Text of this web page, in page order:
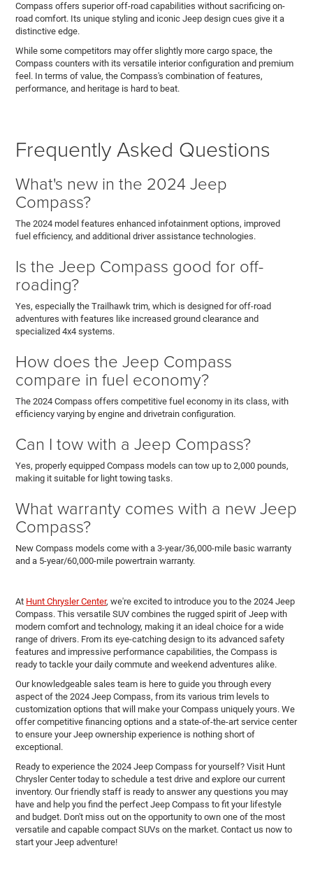
Compass offers superior off-road capabilities without sacrificing on-
road comfort. Its unique styling and iconic Jeep design cues give it a
distinctive edge.
While some competitors may offer slightly more cargo space, the
Compass counters with its versatile interior configuration and premium
feel. In terms of value, the Compass's combination of features,
performance, and heritage is hard to beat.
Frequently Asked Questions
What's new in the 2024 Jeep
Compass?
The 2024 model features enhanced infotainment options, improved
fuel efficiency, and additional driver assistance technologies.
Is the Jeep Compass good for off-
roading?
Yes, especially the Trailhawk trim, which is designed for off-road
adventures with features like increased ground clearance and
specialized 4x4 systems.
How does the Jeep Compass
compare in fuel economy?
The 2024 Compass offers competitive fuel economy in its class, with
efficiency varying by engine and drivetrain configuration.
Can I tow with a Jeep Compass?
Yes, properly equipped Compass models can tow up to 2,000 pounds,
making it suitable for light towing tasks.
What warranty comes with a new Jeep
Compass?
New Compass models come with a 3-year/36,000-mile basic warranty
and a 5-year/60,000-mile powertrain warranty.
At Hunt Chrysler Center, we're excited to introduce you to the 2024 Jeep
Compass. This versatile SUV combines the rugged spirit of Jeep with
modern comfort and technology, making it an ideal choice for a wide
range of drivers. From its eye-catching design to its advanced safety
features and impressive performance capabilities, the Compass is
ready to tackle your daily commute and weekend adventures alike.
Our knowledgeable sales team is here to guide you through every
aspect of the 2024 Jeep Compass, from its various trim levels to
customization options that will make your Compass uniquely yours. We
offer competitive financing options and a state-of-the-art service center
to ensure your Jeep ownership experience is nothing short of
exceptional.
Ready to experience the 2024 Jeep Compass for yourself? Visit Hunt
Chrysler Center today to schedule a test drive and explore our current
inventory. Our friendly staff is ready to answer any questions you may
have and help you find the perfect Jeep Compass to fit your lifestyle
and budget. Don't miss out on the opportunity to own one of the most
versatile and capable compact SUVs on the market. Contact us now to
start your Jeep adventure!